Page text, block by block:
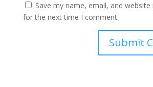
Save my name, email, and
for the next time I comment.